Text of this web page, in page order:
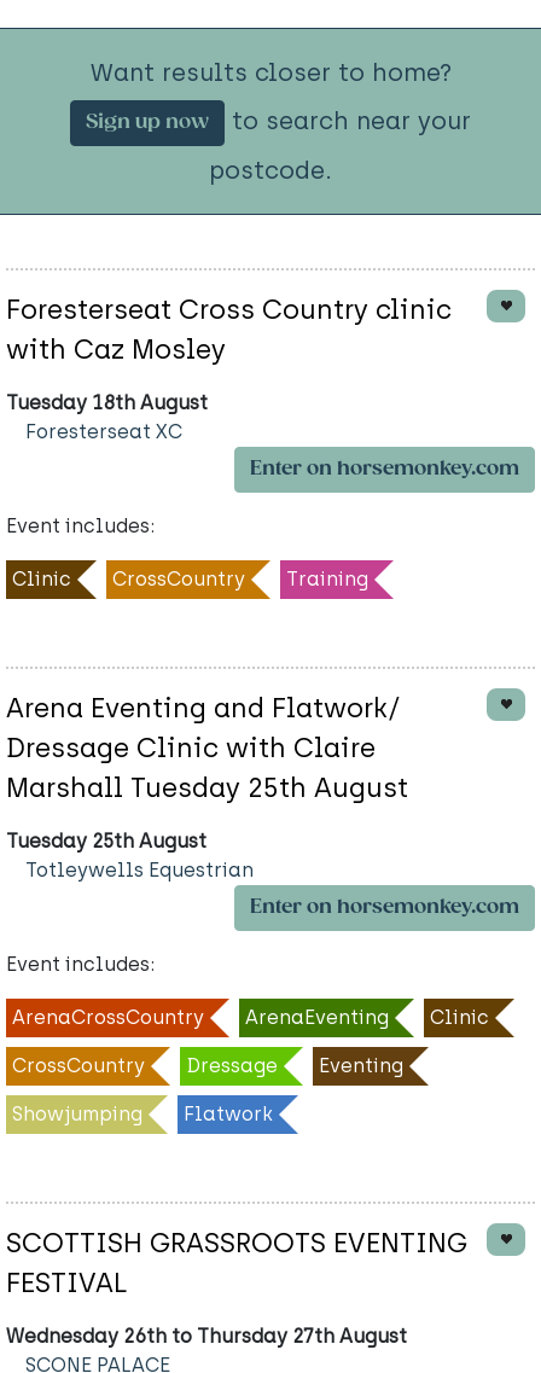
Want results closer to home?
Sign up now
to search near your
postcode.
Foresterseat Cross Country clinic
with Caz Mosley
Tuesday 18th August
Foresterseat XC
Enter on horsemonkey.com
Event includes:
Clinic CrossCountry Training
Arena Eventing and Flatwork/
Dressage Clinic with Claire
Marshall Tuesday 25th August
Tuesday 25th August
Totleywells Equestrian
Enter on horsemonkey.com
Event includes:
ArenaCrossCountry ArenaEventing Clinic
CrossCountry Dressage Eventing
Showjumping Flatwork
SCOTTISH GRASSROOTS EVENTING
FESTIVAL
Wednesday 26th to Thursday 27th August
SCONE PALACE